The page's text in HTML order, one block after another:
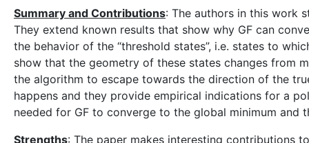
Summary and Contributions: The authors in this work
They extend known results that show why GF can
the behavior of the “threshold states”, i.e. states to
show that the geometry of these states changes from
the algorithm to escape towards the direction of the
happens and they provide empirical indications for a
needed for GF to converge to the global minimum and
Strengths: The paper makes interesting contributions